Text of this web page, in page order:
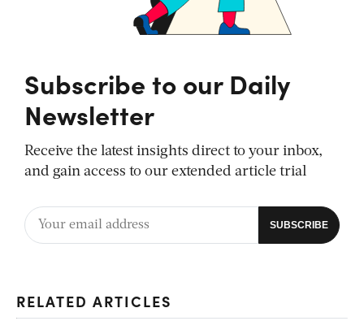
Subscribe to our Daily
Newsletter
Receive the latest insights direct to your inbox,
and gain access to our extended article trial
RELATED ARTICLES